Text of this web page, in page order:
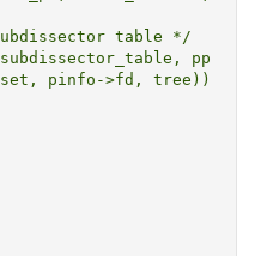
pinfo->fd, tree))